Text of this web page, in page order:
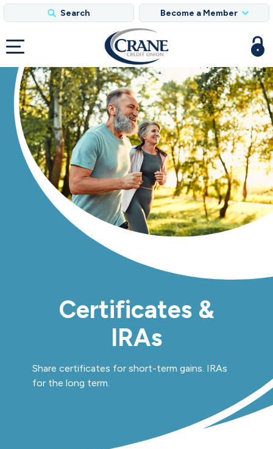
Search Become a Member
Certificates &
IRAs
Share certificates for short-term gains. IRAs
for the long term.